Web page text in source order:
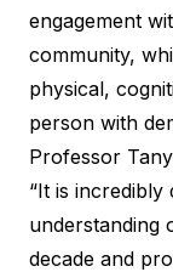
engagement
community,
physical,
person with
Professor
“It is incredibly
understanding
decade and